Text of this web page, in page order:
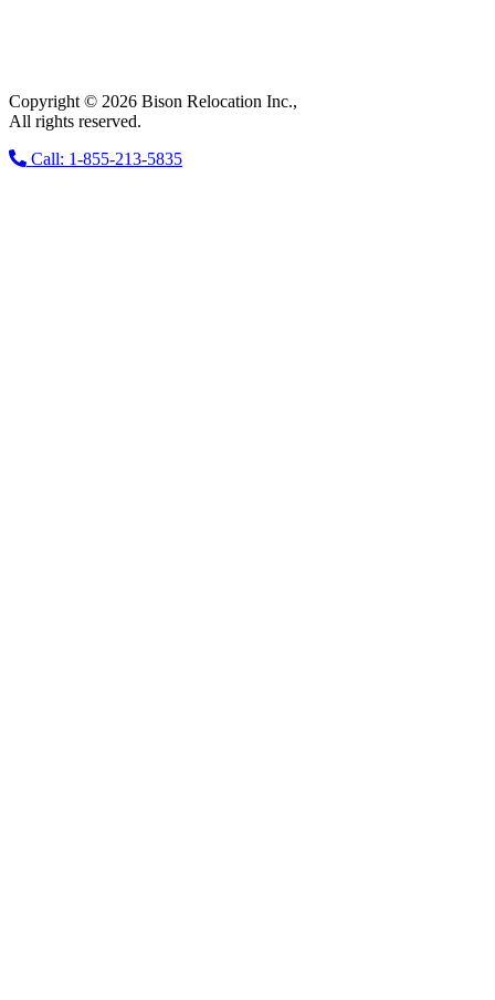
Copyright © 2026 Bison Relocation Inc.,
All rights reserved.
Call: 1-855-213-5835